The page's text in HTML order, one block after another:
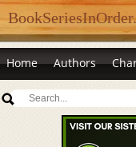
Home Authors